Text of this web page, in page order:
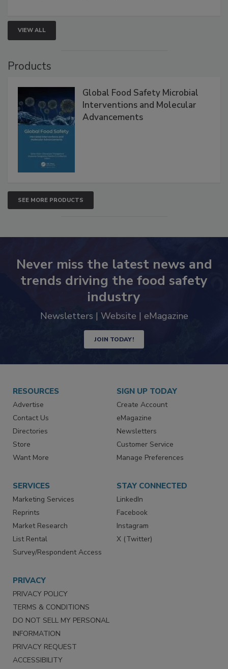
VIEW ALL
Global Food Safety Microbial
Interventions and Molecular
SEE MORE PRODUCTS
Never miss the latest news and
trends driving the food safety
industry
JOIN TODAY!
RESOURCES
Advertise
Contact Us
Directories
Store
SIGN UP TODAY
Create Account
eMagazine
Newsletters
Customer Service
SERVICES
Marketing Services
Reprints
Market Research
List Rental
STAY CONNECTED
LinkedIn
Facebook
Instagram
PRIVACY
PRIVACY POLICY
TERMS & CONDITIONS
DO NOT SELL MY PERSONAL
INFORMATION
PRIVACY REQUEST